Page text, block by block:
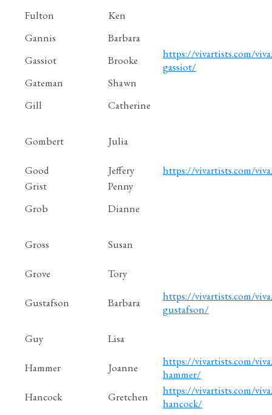
Fulton
Ken
Gannis
Barbara
Gassiot
Brooke
https://vivartists.com/
gassiot/
Gateman
Shawn
Gill
Catherine
Gombert Julia
Good Jeffery
https://vivartists.com/
Grist
Penny
Grob
Dianne
Gross Susan
Grove Tory
Gustafson Barbara
https://vivartists.com/
gustafson/
Guy Lisa
Hammer Joanne
https://vivartists.com/
hammer/
Hancock
Gretchen
https://vivartists.com/
hancock/